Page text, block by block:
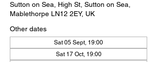
Sutton on Sea, High St, Sutton on Sea,
Mablethorpe LN12 2EY, UK
Other dates
Sat 05 Sept, 19:00
Sat 17 Oct, 19:00